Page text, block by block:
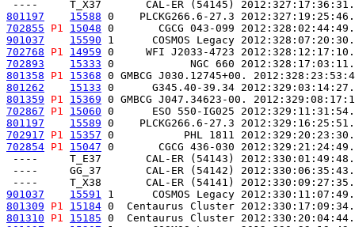
801197
15588 0    PLCKG266.6-27.3
702855
P1 15048 0       CGCG 043-099
901037
15590 1      COSMOS Legacy
702768
P1 14959 0     WFI J2033-4723
702893
15333 0            NGC 660
801358
P1 15368 0 GMBCG J030.12745+00.
801262
15133 0      G345.40-39.34
801359
P1 15369 0 GMBCG J047.34623-00.
702867
P1 15060 0      ESO 550-IG025
801197
15589 0    PLCKG266.6-27.3
702917
P1 15357 0           PHL 1811
702854 P1 15047 0       CGCG 436-030
----     T_E37       CAL-ER (54143)
----     GG_37       CAL-ER (54142)
901037
15591 1      COSMOS Legacy
801309
P1 15184 0  Centaurus Cluster
801310
P1 15185 0  Centaurus Cluster